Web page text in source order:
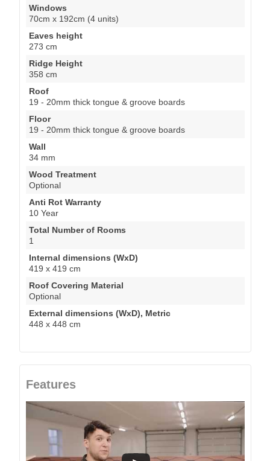
Windows
70cm x 192cm (4 units)
Eaves height
273 cm
Ridge Height
358 cm
Roof
19 - 20mm thick tongue & groove boards
Floor
19 - 20mm thick tongue & groove boards
Wall
34 mm
Wood Treatment
Optional
Anti Rot Warranty
10 Year
Total Number of Rooms
1
Internal dimensions (WxD)
419 x 419 cm
Roof Covering Material
Optional
External dimensions (WxD), Metric
448 x 448 cm
Features